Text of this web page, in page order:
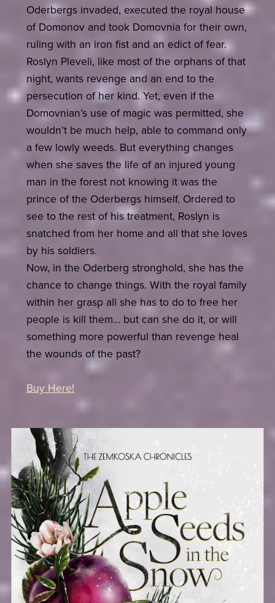
Oderbergs invaded, executed the royal house
of Domonov and took Domovnia for their own,
ruling with an iron fist and an edict of fear.
Roslyn Pleveli, like most of the orphans of that
night, wants revenge and an end to the
persecution of her kind. Yet, even if the
Domovnian’s use of magic was permitted, she
wouldn’t be much help, able to command only
a few lowly weeds. But everything changes
when she saves the life of an injured young
man in the forest not knowing it was the
prince of the Oderbergs himself. Ordered to
see to the rest of his treatment, Roslyn is
snatched from her home and all that she loves
by his soldiers.
Now, in the Oderberg stronghold, she has the
chance to change things. With the royal family
within her grasp all she has to do to free her
people is kill them… but can she do it, or will
something more powerful than revenge heal
the wounds of the past?
Buy Here!